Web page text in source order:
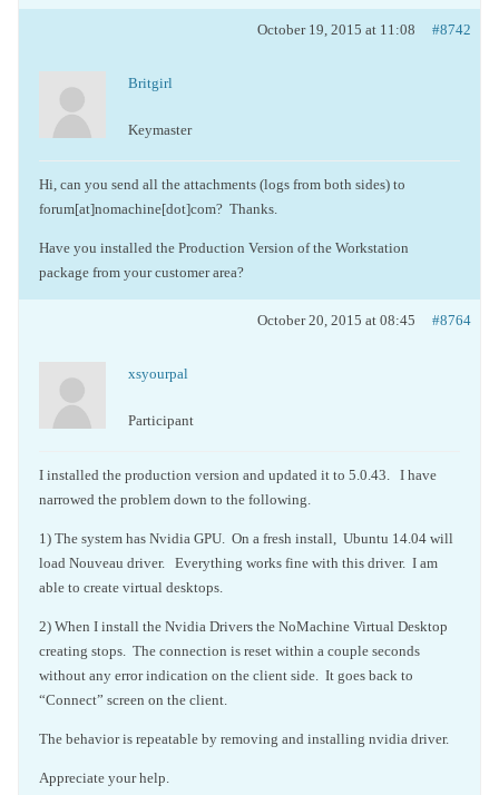
October 19, 2015 at 11:08 #8742
Britgirl
Keymaster
Hi, can you send all the attachments (logs from both sides) to
forum[at]nomachine[dot]com? Thanks.
Have you installed the Production Version of the Workstation
package from your customer area?
October 20, 2015 at 08:45 #8764
xsyourpal
Participant
I installed the production version and updated it to 5.0.43. I have
narrowed the problem down to the following.
1) The system has Nvidia GPU. On a fresh install, Ubuntu 14.04 will
load Nouveau driver. Everything works fine with this driver. I am
able to create virtual desktops.
2) When I install the Nvidia Drivers the NoMachine Virtual Desktop
creating stops. The connection is reset within a couple seconds
without any error indication on the client side. It goes back to
“Connect” screen on the client.
The behavior is repeatable by removing and installing nvidia driver.
Appreciate your help.